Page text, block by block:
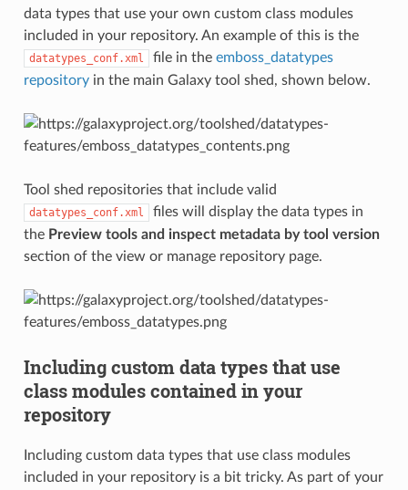
data types that use your own custom class modules
included in your repository. An example of this is the
datatypes_conf.xml file in the emboss_datatypes
repositoryin the main Galaxy tool shed, shown below.
Tool shed repositories that include valid
datatypes_conf.xml
files will display the data types in
the Preview tools and inspect metadata by tool version
section of the view or manage repository page.
Including custom data types that use
class modules contained in your
repository
Including custom data types that use class modules
included in your repository is a bit tricky. As part of your